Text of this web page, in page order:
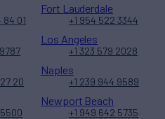
84 01
Fort Lauderdale
+1 954 522 3344
Los Angeles
+1 323 579 2028
20
Naples
+1 239 944 9589
Newport Beach
+1 949 642 5735